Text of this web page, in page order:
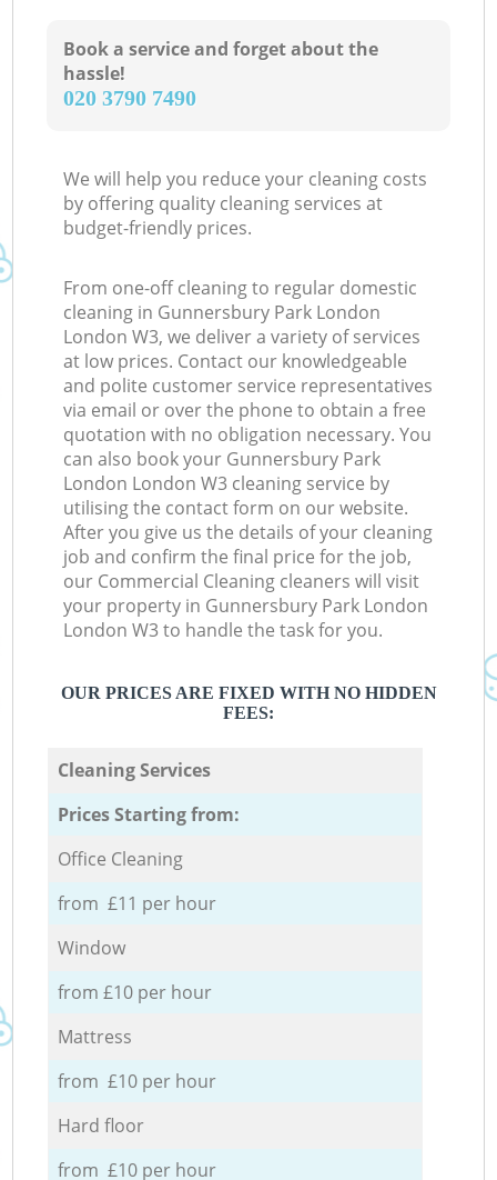
Book a service and forget about the
hassle!
‎020 3790 7490
We will help you reduce your cleaning costs
by offering quality cleaning services at
budget-friendly prices.
From one-off cleaning to regular domestic
cleaning in Gunnersbury Park London
London W3, we deliver a variety of services
at low prices. Contact our knowledgeable
and polite customer service representatives
via email or over the phone to obtain a free
quotation with no obligation necessary. You
can also book your Gunnersbury Park
London London W3 cleaning service by
utilising the contact form on our website.
After you give us the details of your cleaning
job and confirm the final price for the job,
our Commercial Cleaning cleaners will visit
your property in Gunnersbury Park London
London W3 to handle the task for you.
OUR PRICES ARE FIXED WITH NO HIDDEN
FEES:
Cleaning Services
Prices Starting from:
Office Cleaning
from £11 per hour
Window
from £10 per hour
Mattress
from £10 per hour
Hard floor
from £10 per hour